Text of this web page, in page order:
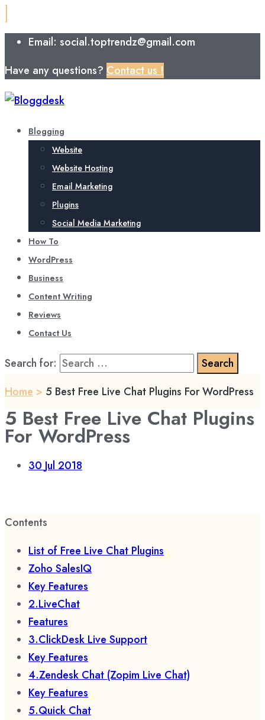
Email: social.toptrendz@gmail.com
Have any questions? Contact us !
Blogging
Website
Website Hosting
Email Marketing
Plugins
Social Media Marketing
How To
WordPress
Business
Content Writing
Reviews
Contact Us
Search for:
Home > 5 Best Free Live Chat Plugins For WordPress
5 Best Free Live Chat Plugins
For WordPress
30 Jul 2018
Contents
List of Free Live Chat Plugins
Zoho SalesIQ
Key Features
2.LiveChat
Features
3.ClickDesk Live Support
Key Features
4.Zendesk Chat (Zopim Live Chat)
Key Features
5.Quick Chat